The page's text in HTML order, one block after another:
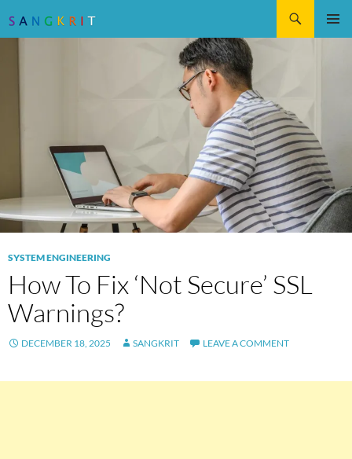
SYSTEM ENGINEERING
How To Fix ‘Not Secure’ SSL
Warnings?
DECEMBER 18, 2025 SANGKRIT LEAVE A COMMENT